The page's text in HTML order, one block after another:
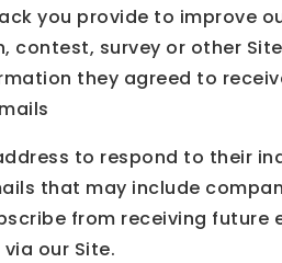
you provide to improve
contest, survey or other
they agreed to
to respond to their
that may include
from receiving
our Site.